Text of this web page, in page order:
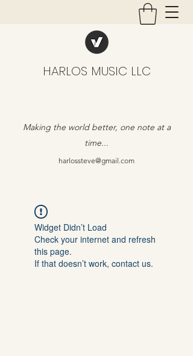
HARLOS MUSIC LLC
Making the world better, one note at a
time...
harlossteve@gmail.com
Widget Didn’t Load
Check your internet and refresh
this page.
If that doesn’t work, contact us.